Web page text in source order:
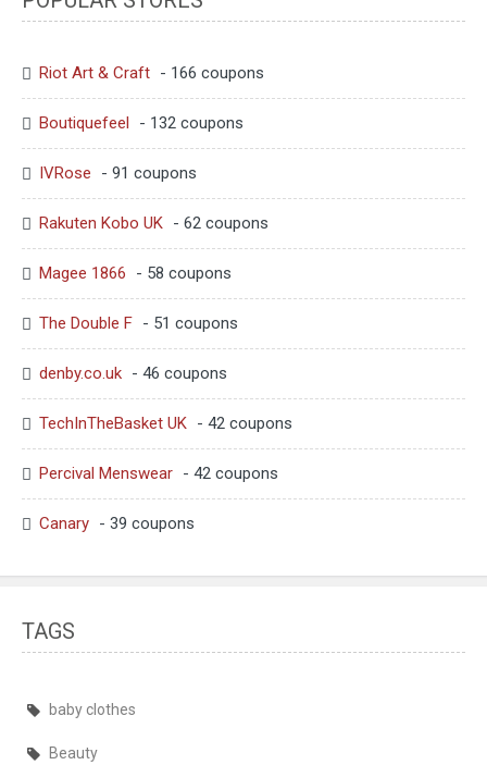
Riot Art & Craft - 166 coupons
Boutiquefeel - 132 coupons
IVRose - 91 coupons
Rakuten Kobo UK - 62 coupons
Magee 1866 - 58 coupons
The Double F - 51 coupons
denby.co.uk - 46 coupons
TechInTheBasket UK - 42 coupons
Percival Menswear - 42 coupons
Canary - 39 coupons
TAGS
baby clothes
Beauty